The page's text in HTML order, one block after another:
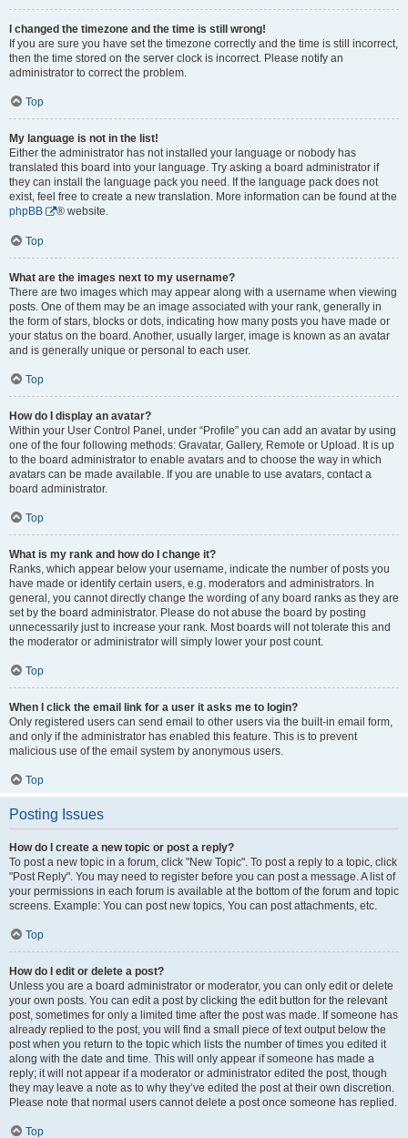
I changed the timezone and the time is still wrong!
If you are sure you have set the timezone correctly and the time is still incorrect,
then the time stored on the server clock is incorrect. Please notify an
administrator to correct the problem.
Top
My language is not in the list!
Either the administrator has not installed your language or nobody has
translated this board into your language. Try asking a board administrator if
they can install the language pack you need. If the language pack does not
exist, feel free to create a new translation. More information can be found at the
phpBB
® website.
Top
What are the images next to my username?
There are two images which may appear along with a username when viewing
posts. One of them may be an image associated with your rank, generally in
the form of stars, blocks or dots, indicating how many posts you have made or
your status on the board. Another, usually larger, image is known as an avatar
and is generally unique or personal to each user.
Top
How do I display an avatar?
Within your User Control Panel, under “Profile” you can add an avatar by using
one of the four following methods: Gravatar, Gallery, Remote or Upload. It is up
to the board administrator to enable avatars and to choose the way in which
avatars can be made available. If you are unable to use avatars, contact a
board administrator.
Top
What is my rank and how do I change it?
Ranks, which appear below your username, indicate the number of posts you
have made or identify certain users, e.g. moderators and administrators. In
general, you cannot directly change the wording of any board ranks as they are
set by the board administrator. Please do not abuse the board by posting
unnecessarily just to increase your rank. Most boards will not tolerate this and
the moderator or administrator will simply lower your post count.
Top
When I click the email link for a user it asks me to login?
Only registered users can send email to other users via the built-in email form,
and only if the administrator has enabled this feature. This is to prevent
malicious use of the email system by anonymous users.
Top
Posting Issues
How do I create a new topic or post a reply?
To post a new topic in a forum, click "New Topic". To post a reply to a topic, click
"Post Reply". You may need to register before you can post a message. A list of
your permissions in each forum is available at the bottom of the forum and topic
screens. Example: You can post new topics, You can post attachments, etc.
Top
How do I edit or delete a post?
Unless you are a board administrator or moderator, you can only edit or delete
your own posts. You can edit a post by clicking the edit button for the relevant
post, sometimes for only a limited time after the post was made. If someone has
already replied to the post, you will find a small piece of text output below the
post when you return to the topic which lists the number of times you edited it
along with the date and time. This will only appear if someone has made a
reply; it will not appear if a moderator or administrator edited the post, though
they may leave a note as to why they’ve edited the post at their own discretion.
Please note that normal users cannot delete a post once someone has replied.
Top